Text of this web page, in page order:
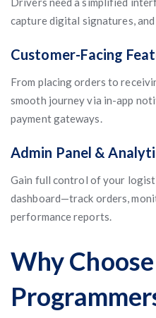
capture digital signatures,
Customer-Facing
From placing orders to
smooth journey via in-app
payment gateways.
Admin Panel &
Gain full control of your
dashboard—track orders,
performance reports.
Why